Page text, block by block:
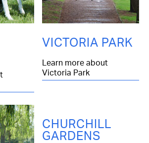
VICTORIA PARK
Learn more about
Victoria Park
CHURCHILL
GARDENS